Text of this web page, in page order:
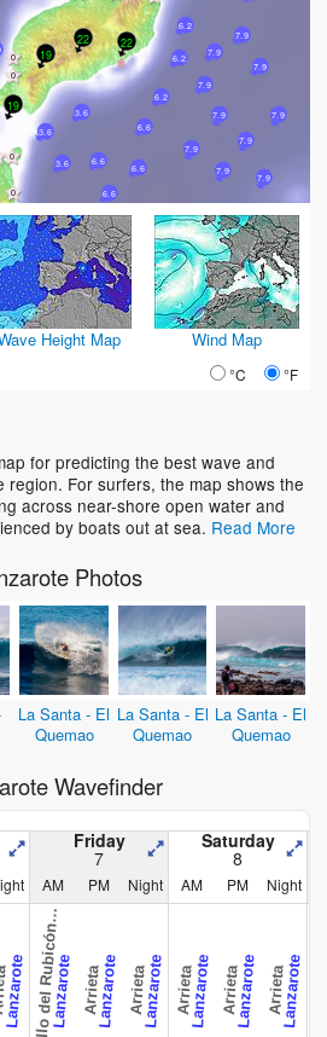
7.9
7.9
6.2
7.9
7.9
7.9
7.9
6.6
7.9
6.6
7.9
3.6
6.6
7.9
7.9
3.6
3.6
6.2
6.6
6.2
19
19
22
22
Height Map Wind Map
°C °F
for predicting the best wave and
region. For surfers, the map shows the
across near-shore open water and
by boats out at sea. Read More
Photos
La Santa - El
Quemao
La Santa - El
Quemao
La Santa - El
Quemao
Wavefinder
Friday
7
Saturday
8
AM PM Night AM PM Night
Lanzarote
C
a
s
t
i
l
l
o
d
e
l
R
u
b
i
c
ó
n
-
P
l
a
y
a
B
l
a
n
c
a
Lanzarote ArrietaLanzarote ArrietaLanzarote ArrietaLanzarote ArrietaLanzarote ArrietaLanzarote